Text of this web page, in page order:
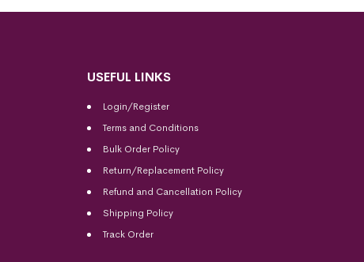
USEFUL LINKS
Login/Register
Terms and Conditions
Bulk Order Policy
Return/Replacement Policy
Refund and Cancellation Policy
Shipping Policy
Track Order